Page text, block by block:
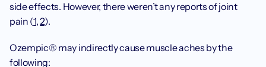
side effects. However, there weren’t any reports of joint
pain (1, 2).
Ozempic® may indirectly cause muscle aches by the
following: